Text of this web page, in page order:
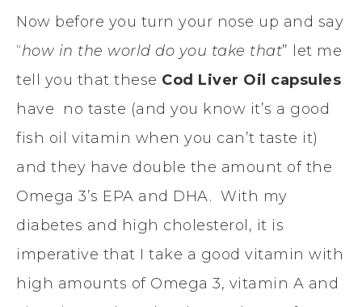
Now before you turn your nose up and say
“how in the world do you take that” let me
tell you that these Cod Liver Oil capsules
have no taste (and you know it’s a good
fish oil vitamin when you can’t taste it)
and they have double the amount of the
Omega 3’s EPA and DHA. With my
diabetes and high cholesterol, it is
imperative that I take a good vitamin with
high amounts of Omega 3, vitamin A and